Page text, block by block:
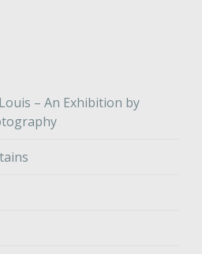
– An Exhibition by